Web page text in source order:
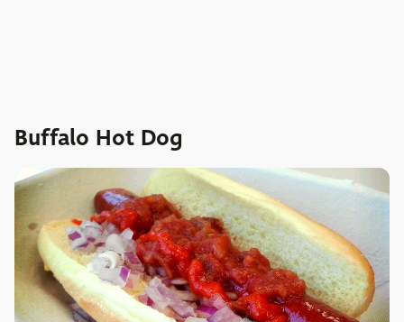
Buffalo Hot Dog